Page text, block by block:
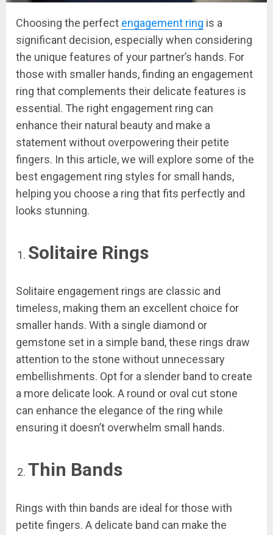
Choosing the perfect engagement ring is a
significant decision, especially when considering
the unique features of your partner’s hands. For
those with smaller hands, finding an engagement
ring that complements their delicate features is
essential. The right engagement ring can
enhance their natural beauty and make a
statement without overpowering their petite
fingers. In this article, we will explore some of the
best engagement ring styles for small hands,
helping you choose a ring that fits perfectly and
looks stunning.
Solitaire Rings
Solitaire engagement rings are classic and
timeless, making them an excellent choice for
smaller hands. With a single diamond or
gemstone set in a simple band, these rings draw
attention to the stone without unnecessary
embellishments. Opt for a slender band to create
a more delicate look. A round or oval cut stone
can enhance the elegance of the ring while
ensuring it doesn’t overwhelm small hands.
Thin Bands
Rings with thin bands are ideal for those with
petite fingers. A delicate band can make the